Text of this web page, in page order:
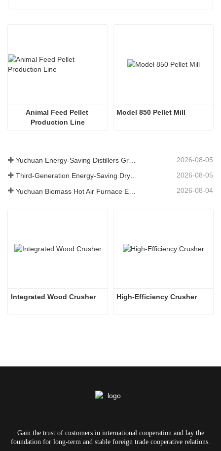
Animal Feed Pellet
Production Line
Model 850 Pellet Mill
2026-08-05
Third-Generation Energy-Saving Dryer: An Efficient and Eco-Friendly Solution for High-Moisture Material Drying 2026-08-05
2026-08-04
Integrated Wood Crusher High-Efficiency Crusher
Gain the trust of customers in international cooperation and lay the
foundation for long-term and stable foreign trade cooperative relations.